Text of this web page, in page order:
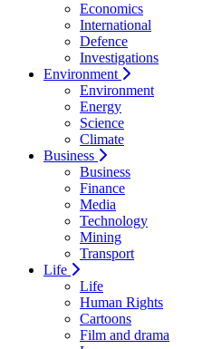
Economics
International
Defence
Investigations
Environment
Environment
Energy
Science
Climate
Business
Business
Finance
Media
Technology
Mining
Transport
Life
Life
Human Rights
Cartoons
Film and drama